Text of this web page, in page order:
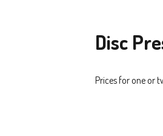
Disc
Prices for one or